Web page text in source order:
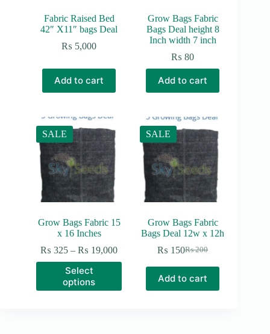
Fabric Raised Bed
42″ X11″ bags Deal
₨ 5,000
Add to cart
Grow Bags Fabric
Bags Deal height 8
Inch width 7 inch
₨ 80
Add to cart
SALE
Grow Bags Fabric 15
x 16 Inches
₨ 325 – ₨ 19,000Price
range:
₨ 19,000
Select
options
This
product
has
SALE
Grow Bags Fabric
Bags Deal 12w x 12h
₨200
Original
price
was:
₨ 150Current
price
is:
Add to cart